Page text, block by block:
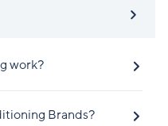
work?
Brands?